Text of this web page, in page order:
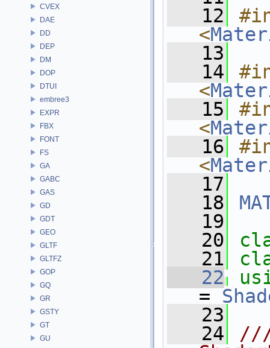
CVEX
DAE
DD
DEP
DM
DOP
DTUI
embree3
EXPR
FBX
FONT
FS
GA
GABC
GAS
GD
GDT
GEO
GLTF
GLTFZ
GOP
GQ
GR
GSTY
GT
GU
   12
<
   13
   14
<
   15
<
   16
<
   17
   18
   19
   20
   21
   22
=
   23
   24
///